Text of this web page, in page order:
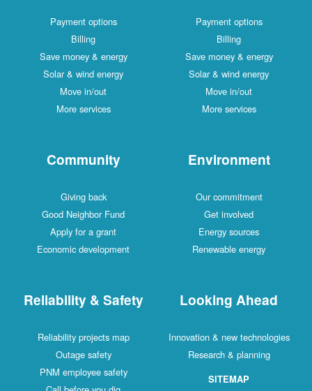
Payment options
Billing
Save money & energy
Solar & wind energy
Move in/out
More services
Payment options
Billing
Save money & energy
Solar & wind energy
Move in/out
More services
Community
Giving back
Good Neighbor Fund
Apply for a grant
Economic development
Environment
Our commitment
Get involved
Energy sources
Renewable energy
Reliability & Safety
Reliability projects map
Outage safety
PNM employee safety
Looking Ahead
Innovation & new technologies
Research & planning
SITEMAP